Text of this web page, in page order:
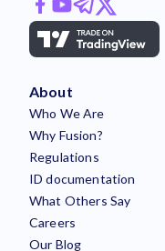
About
Who We Are
Why Fusion?
Regulations
ID documentation
What Others Say
Careers
Our Blog